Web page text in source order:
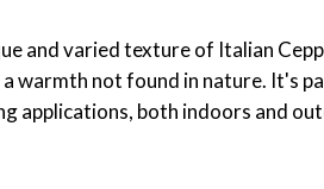
and varied texture of Italian
warmth not found in nature. It's
applications, both indoors and